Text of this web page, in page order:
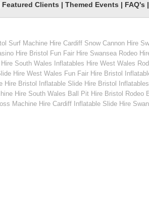
Garden Cactus
Featured Clients | Themed Events | FAQ's
Surf Machine Hire Cardiff Snow Cannon Hire
Hire Bristol Fun Fair Hire Swansea Rodeo
South Wales Inflatables Hire West Wales
Hire West Wales Fun Fair Hire Bristol
Hire Bristol Inflatable Slide Hire Bristol
Hire South Wales Ball Pit Hire Bristol Rodeo
Machine Hire Cardiff Inflatable Slide Hire